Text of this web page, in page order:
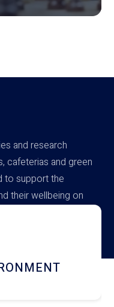
and research
cafeterias and green
to support the
their wellbeing on